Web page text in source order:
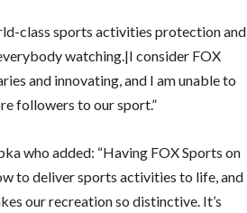
class sports activities protection and
watching.|I consider FOX
and innovating, and I am unable to
followers to our sport.”
who added: “Having FOX Sports on
to deliver sports activities to life, and
our recreation so distinctive. It’s